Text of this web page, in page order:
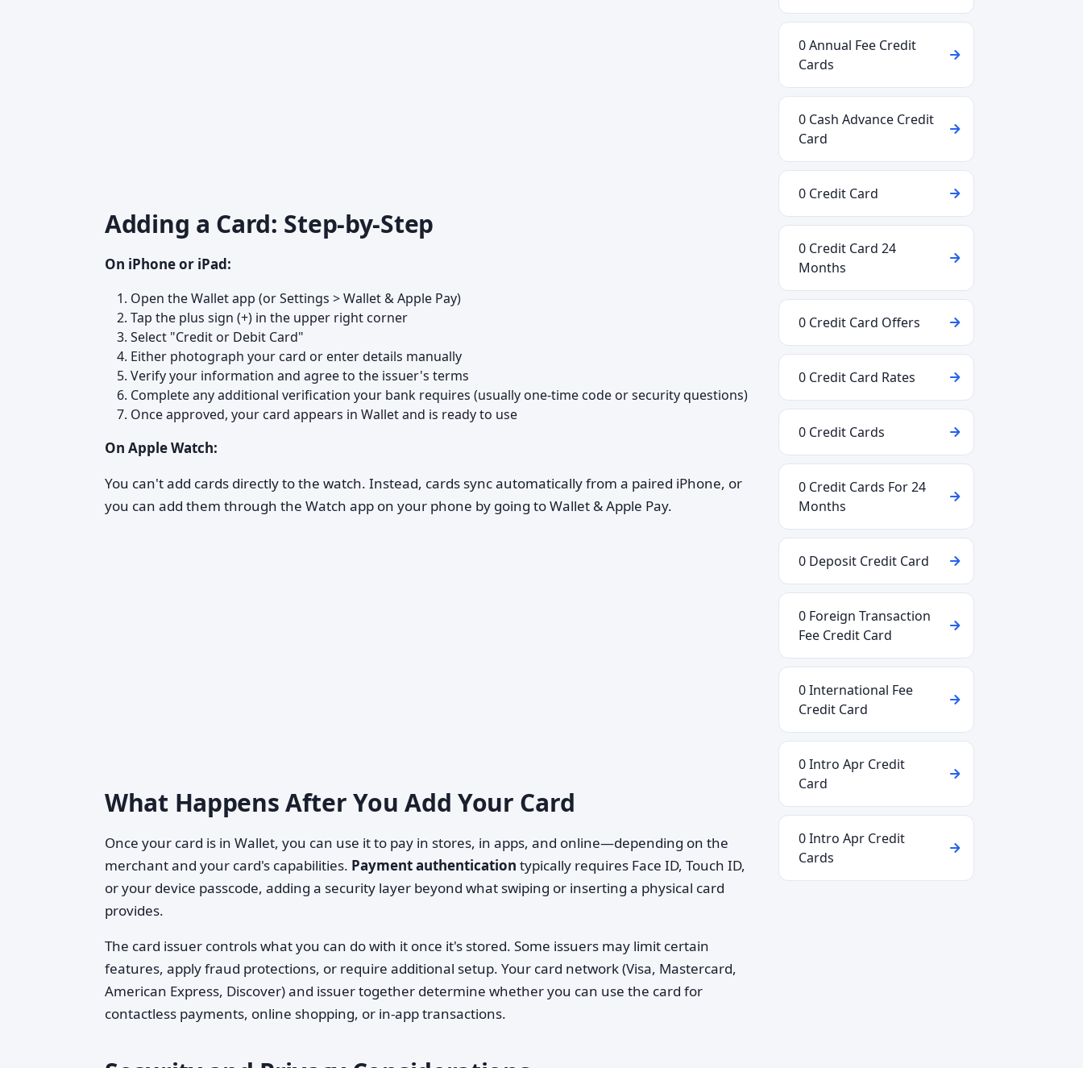
Adding a Card: Step-by-Step
On iPhone or iPad:
Open the Wallet app (or Settings > Wallet & Apple Pay)
Tap the plus sign (+) in the upper right corner
Select "Credit or Debit Card"
Either photograph your card or enter details manually
Verify your information and agree to the issuer's terms
Complete any additional verification your bank requires (usually one-time code or security questions)
Once approved, your card appears in Wallet and is ready to use
On Apple Watch:
You can't add cards directly to the watch. Instead, cards sync automatically from a paired iPhone, or
you can add them through the Watch app on your phone by going to Wallet & Apple Pay.
What Happens After You Add Your Card
Once your card is in Wallet, you can use it to pay in stores, in apps, and online—depending on the
merchant and your card's capabilities. Payment authentication typically requires Face ID, Touch ID,
or your device passcode, adding a security layer beyond what swiping or inserting a physical card
provides.
The card issuer controls what you can do with it once it's stored. Some issuers may limit certain
features, apply fraud protections, or require additional setup. Your card network (Visa, Mastercard,
American Express, Discover) and issuer together determine whether you can use the card for
contactless payments, online shopping, or in-app transactions.
0 Annual Fee Credit
Cards
0 Cash Advance Credit
Card
0 Credit Card
0 Credit Card 24
Months
0 Credit Card Offers
0 Credit Card Rates
0 Credit Cards
0 Credit Cards For 24
Months
0 Deposit Credit Card
0 Foreign Transaction
Fee Credit Card
0 International Fee
Credit Card
0 Intro Apr Credit
Card
0 Intro Apr Credit
Cards